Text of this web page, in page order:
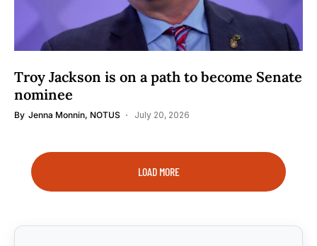
Troy Jackson is on a path to become Senate
nominee
By Jenna Monnin, NOTUS July 20, 2026
LOAD MORE